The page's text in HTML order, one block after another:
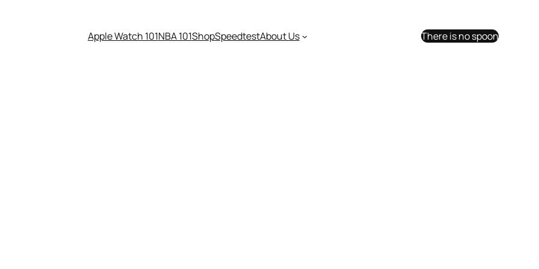
Apple Watch 101NBA 101ShopSpeedtestAbout Us There is no spoon